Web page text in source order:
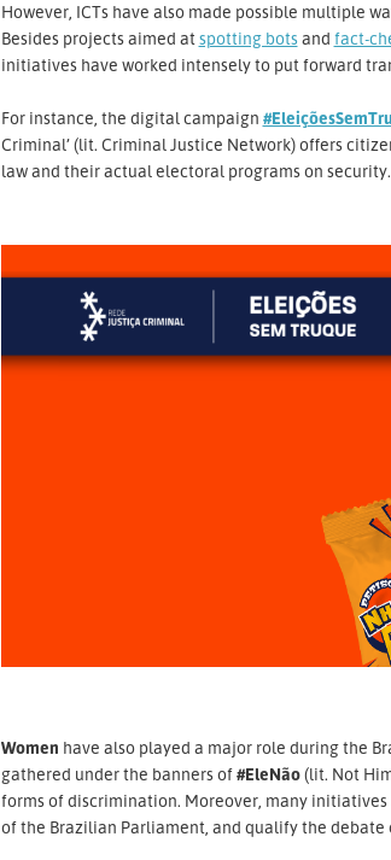
However, ICTs have also made possible multiple
Besides projects aimed at spotting botsand fact-
initiatives have worked intensely to put forward
For instance, the digital campaign
Criminal’ (lit. Criminal Justice Network) offers
law and their actual electoral programs on
Women have also played a major role during the
gathered under the banners of#EleNão(lit. Not
forms of discrimination. Moreover, many
of the Brazilian Parliament, and qualify the debate